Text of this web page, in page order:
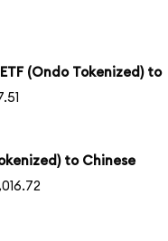
(Ondo Tokenized) to
to Chinese